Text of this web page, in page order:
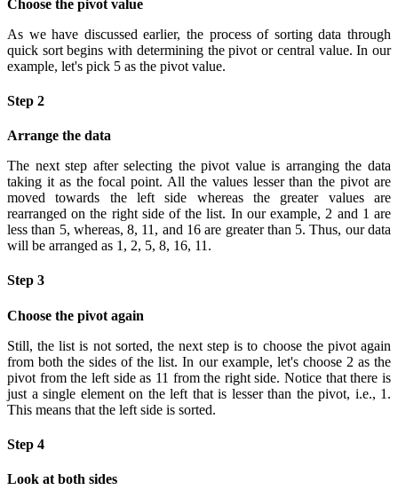
Choose the pivot value
As we have discussed earlier, the process of sorting data through
quick sort begins with determining the pivot or central value. In our
example, let's pick 5 as the pivot value.
Step 2
Arrange the data
The next step after selecting the pivot value is arranging the data
taking it as the focal point. All the values lesser than the pivot are
moved towards the left side whereas the greater values are
rearranged on the right side of the list. In our example, 2 and 1 are
less than 5, whereas, 8, 11, and 16 are greater than 5. Thus, our data
will be arranged as 1, 2, 5, 8, 16, 11.
Step 3
Choose the pivot again
Still, the list is not sorted, the next step is to choose the pivot again
from both the sides of the list. In our example, let's choose 2 as the
pivot from the left side as 11 from the right side. Notice that there is
just a single element on the left that is lesser than the pivot, i.e., 1.
This means that the left side is sorted.
Step 4
Look at both sides